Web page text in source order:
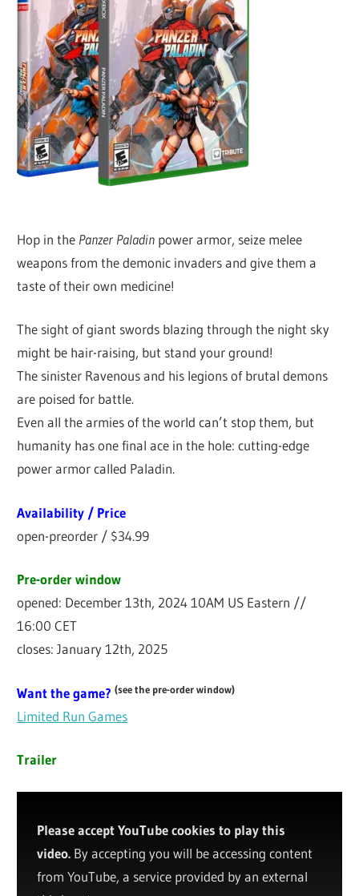
Hop in the Panzer Paladin power armor, seize melee
weapons from the demonic invaders and give them a
taste of their own medicine!
The sight of giant swords blazing through the night sky
might be hair-raising, but stand your ground!
The sinister Ravenous and his legions of brutal demons
are poised for battle.
Even all the armies of the world can’t stop them, but
humanity has one final ace in the hole: cutting-edge
power armor called Paladin.
Availability / Price
open-preorder / $34.99
Pre-order window
opened: December 13th, 2024 10AM US Eastern //
16:00 CET
closes: January 12th, 2025
Want the game?(see the pre-order window)
Limited Run Games
Trailer
Please accept YouTube cookies to play this
video. By accepting you will be accessing content
from YouTube, a service provided by an external